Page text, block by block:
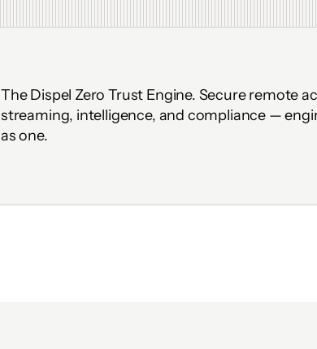
The Dispel Zero Trust Engine. Secure remote
streaming, intelligence, and compliance —
as one.